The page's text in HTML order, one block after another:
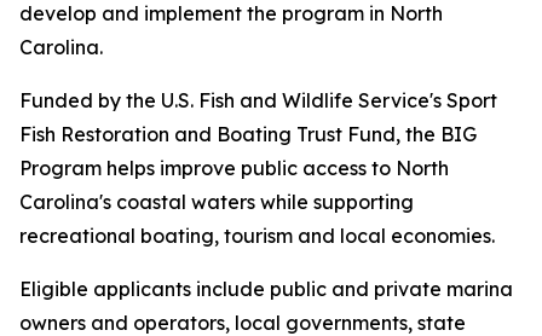
develop and implement the program in North
Carolina.
Funded by the U.S. Fish and Wildlife Service's Sport
Fish Restoration and Boating Trust Fund, the BIG
Program helps improve public access to North
Carolina's coastal waters while supporting
recreational boating, tourism and local economies.
Eligible applicants include public and private marina
owners and operators, local governments, state